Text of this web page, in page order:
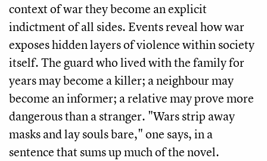
context of war they become an explicit
indictment of all sides. Events reveal how war
exposes hidden layers of violence within society
itself. The guard who lived with the family for
years may become a killer; a neighbour may
become an informer; a relative may prove more
dangerous than a stranger. "Wars strip away
masks and lay souls bare," one says, in a
sentence that sums up much of the novel.